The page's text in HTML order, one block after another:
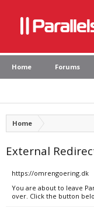
Home Forums
Home
External
https://omrengoering.dk
You are about to leave
over. Click the button